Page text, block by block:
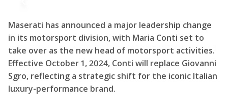
Maserati has announced a major leadership change
in its motorsport division, with Maria Conti set to
take over as the new head of motorsport activities.
Effective October 1, 2024, Conti will replace Giovanni
Sgro, reflecting a strategic shift for the iconic Italian
luxury-performance brand.